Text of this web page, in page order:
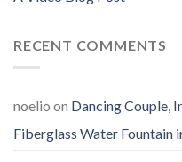
RECENT COMMENTS
noelio on Dancing Couple,
Fiberglass Water Fountain